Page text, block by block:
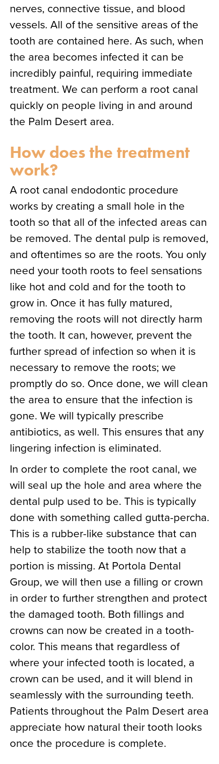
nerves, connective tissue, and blood
vessels. All of the sensitive areas of the
tooth are contained here. As such, when
the area becomes infected it can be
incredibly painful, requiring immediate
treatment. We can perform a root canal
quickly on people living in and around
the Palm Desert area.
How does the treatment
work?
A root canal endodontic procedure
works by creating a small hole in the
tooth so that all of the infected areas can
be removed. The dental pulp is removed,
and oftentimes so are the roots. You only
need your tooth roots to feel sensations
like hot and cold and for the tooth to
grow in. Once it has fully matured,
removing the roots will not directly harm
the tooth. It can, however, prevent the
further spread of infection so when it is
necessary to remove the roots; we
promptly do so. Once done, we will clean
the area to ensure that the infection is
gone. We will typically prescribe
antibiotics, as well. This ensures that any
lingering infection is eliminated.
In order to complete the root canal, we
will seal up the hole and area where the
dental pulp used to be. This is typically
done with something called gutta-percha.
This is a rubber-like substance that can
help to stabilize the tooth now that a
portion is missing. At Portola Dental
Group, we will then use a filling or crown
in order to further strengthen and protect
the damaged tooth. Both fillings and
crowns can now be created in a tooth-
color. This means that regardless of
where your infected tooth is located, a
crown can be used, and it will blend in
seamlessly with the surrounding teeth.
Patients throughout the Palm Desert area
appreciate how natural their tooth looks
once the procedure is complete.